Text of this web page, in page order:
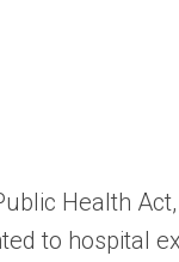
Health
to hospital